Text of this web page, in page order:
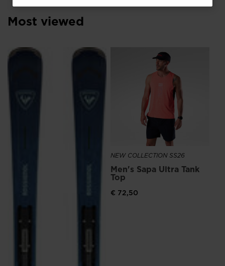
for
Croatia.
recommend
website
Most viewed
NEW COLLECTION SS26
Men's Sapa Ultra Tank
Top
€ 72,50